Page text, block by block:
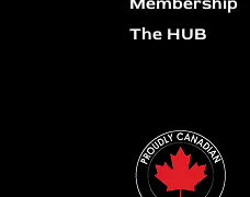
The HUB